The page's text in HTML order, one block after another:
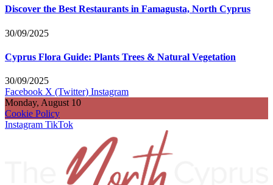
Discover the Best Restaurants in Famagusta, North Cyprus
30/09/2025
Cyprus Flora Guide: Plants Trees & Natural Vegetation
30/09/2025
Facebook X (Twitter) Instagram
Monday, August 10
Cookie Policy
Instagram TikTok